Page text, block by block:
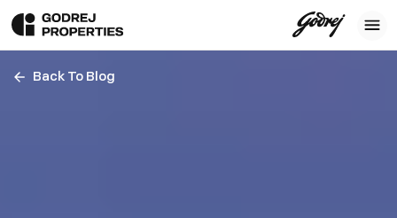
Back To Blog